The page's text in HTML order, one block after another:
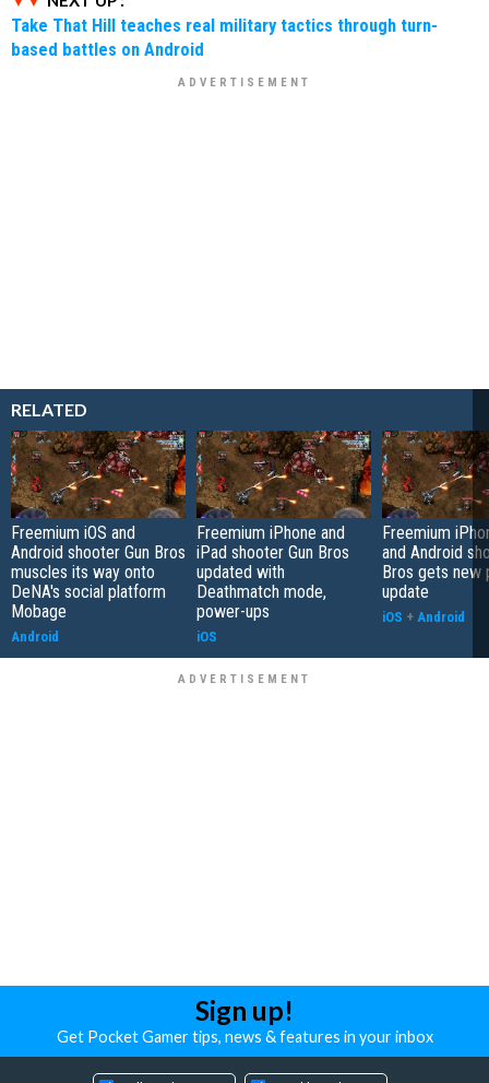
Take That Hill teaches real military tactics through turn-
based battles on Android
RELATED
Freemium iOS and
Android shooter Gun Bros
muscles its way onto
DeNA's social platform
Mobage
Android
Freemium iPhone and
iPad shooter Gun Bros
updated with
Deathmatch mode,
power-ups
iOS
Freemium
and Android
Bros gets new
update
iOS + Android
Sign up!
Get Pocket Gamer tips, news & features in your inbox